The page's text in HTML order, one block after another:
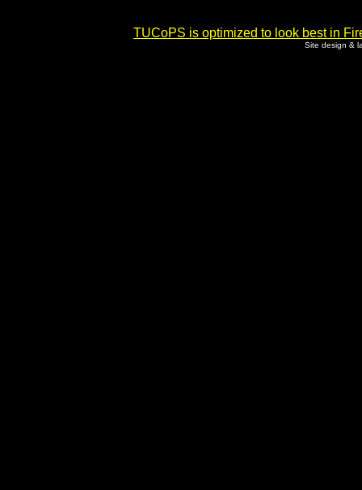
TUCoPS is optimized to look best in
Site design &